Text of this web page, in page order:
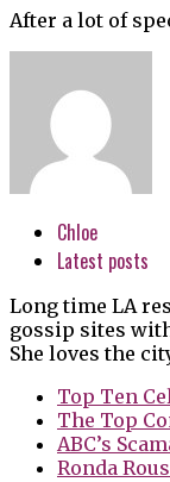
After a lot of
Chloe
Latest posts
Long time LA
gossip sites
She loves the
Top Ten
The Top
ABC’s
Ronda